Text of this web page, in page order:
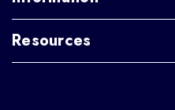
Resources